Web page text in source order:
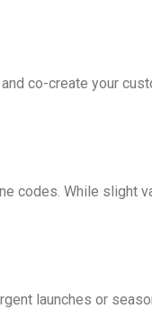
co-create your
codes. While slight
launches or